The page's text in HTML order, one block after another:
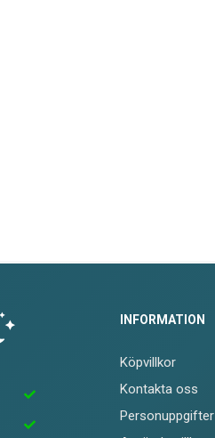
INFORMATION
Köpvillkor
Kontakta oss
Personuppgifter